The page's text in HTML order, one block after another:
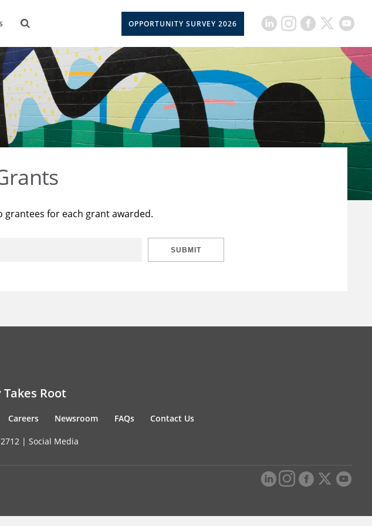
OPPORTUNITY SURVEY 2026
grantees for each grant awarded.
SUBMIT
Root
Careers Newsroom FAQs Contact Us
| Social Media